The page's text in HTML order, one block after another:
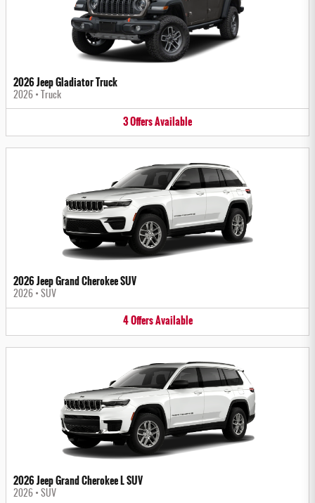
2026 Jeep Gladiator Truck
2026 • Truck
3OffersAvailable
2026 Jeep Grand Cherokee SUV
2026 • SUV
4OffersAvailable
2026 Jeep Grand Cherokee L SUV
2026 • SUV